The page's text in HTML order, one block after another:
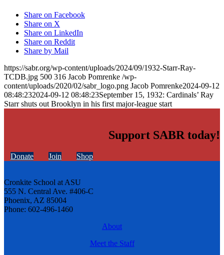
Share on Facebook
Share on X
Share on LinkedIn
Share on Reddit
Share by Mail
https://sabr.org/wp-content/uploads/2024/09/1932-Starr-Ray-
TCDB.jpg 500 316 Jacob Pomrenke /wp-
content/uploads/2020/02/sabr_logo.png Jacob Pomrenke2024-09-12
08:48:232024-09-12 08:48:23September 15, 1932: Cardinals’ Ray
Starr shuts out Brooklyn in his first major-league start
Support SABR today!
Donate Join Shop
Cronkite School at ASU
555 N. Central Ave. #406-C
Phoenix, AZ 85004
Phone: 602-496-1460
About
Meet the Staff